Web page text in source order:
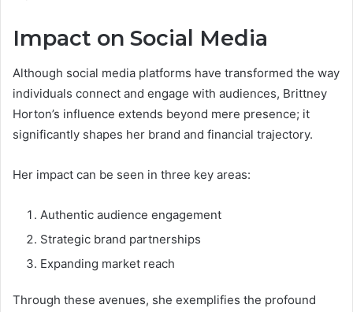
Impact on Social Media
Although social media platforms have transformed the way
individuals connect and engage with audiences, Brittney
Horton’s influence extends beyond mere presence; it
significantly shapes her brand and financial trajectory.
Her impact can be seen in three key areas:
Authentic audience engagement
Strategic brand partnerships
Expanding market reach
Through these avenues, she exemplifies the profound